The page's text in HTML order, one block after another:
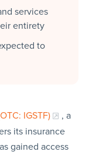
services
entirety
to
IGSTF)
, a
its insurance
gained access